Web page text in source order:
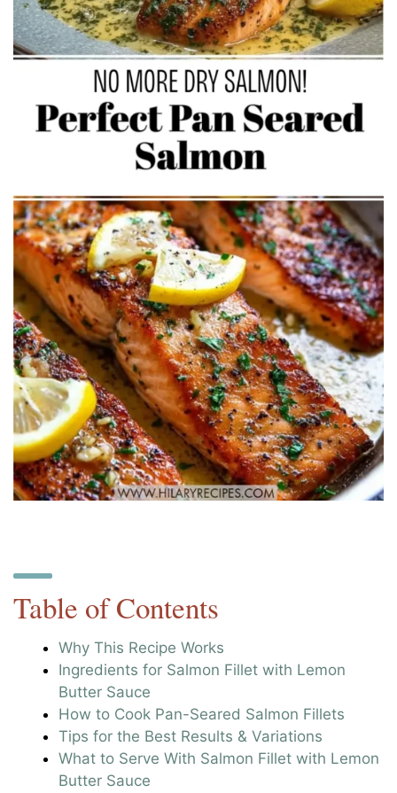
Table of Contents
Why This Recipe Works
Ingredients for Salmon Fillet with Lemon
Butter Sauce
How to Cook Pan-Seared Salmon Fillets
Tips for the Best Results & Variations
What to Serve With Salmon Fillet with Lemon
Butter Sauce